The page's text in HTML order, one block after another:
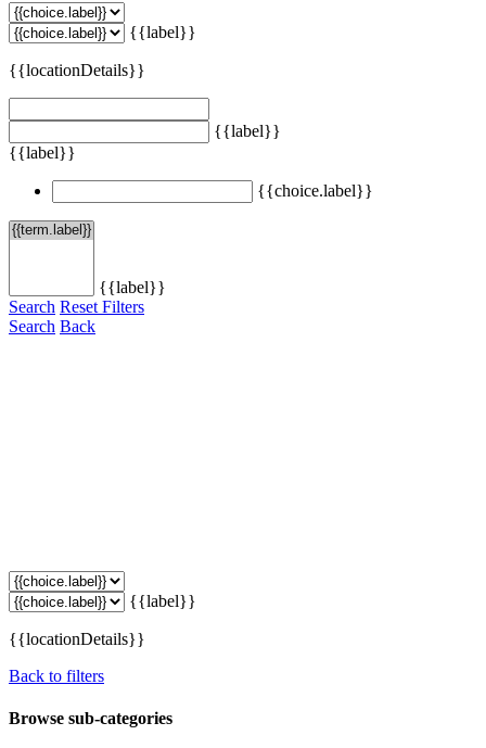
{{label}}
{{locationDetails}}
{{label}}
{{label}}
{{choice.label}}
{{label}}
Search Reset Filters
Search Back
{{label}}
{{locationDetails}}
Back to filters
Browse sub-categories